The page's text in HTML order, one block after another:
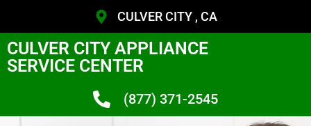
CULVER CITY , CA
CULVER CITY APPLIANCE
SERVICE CENTER
(877) 371-2545